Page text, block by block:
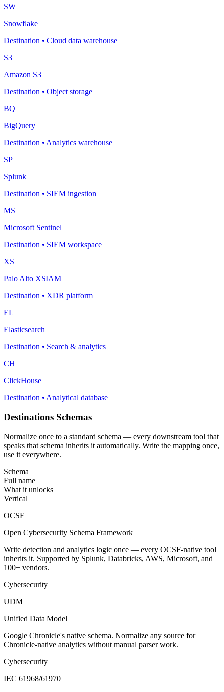
SW
Snowflake
Destination • Cloud data warehouse
S3
Amazon S3
Destination • Object storage
BQ
BigQuery
Destination • Analytics warehouse
SP
Splunk
Destination • SIEM ingestion
MS
Microsoft Sentinel
Destination • SIEM workspace
XS
Palo Alto XSIAM
Destination • XDR platform
EL
Elasticsearch
Destination • Search & analytics
CH
ClickHouse
Destination • Analytical database
Destinations Schemas
Normalize once to a standard schema — every downstream tool that
speaks that schema inherits it automatically. Write the mapping once,
use it everywhere.
Schema
Full name
What it unlocks
Vertical
OCSF
Open Cybersecurity Schema Framework
Write detection and analytics logic once — every OCSF-native tool
inherits it. Supported by Splunk, Databricks, AWS, Microsoft, and
100+ vendors.
Cybersecurity
UDM
Unified Data Model
Google Chronicle's native schema. Normalize any source for
Chronicle-native analytics without manual parser work.
Cybersecurity
IEC 61968/61970